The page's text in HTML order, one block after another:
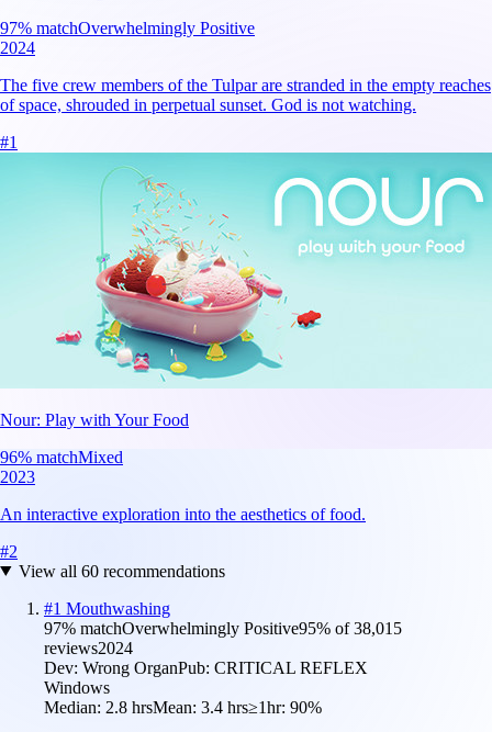
97% matchOverwhelmingly Positive
2024
The five crew members of the Tulpar are stranded in the empty reaches
of space, shrouded in perpetual sunset. God is not watching.
#1
Nour: Play with Your Food
96% matchMixed
2023
An interactive exploration into the aesthetics of food.
#2
View all 60recommendations
#1 Mouthwashing
97% matchOverwhelmingly Positive95% of38,015
reviews2024
Dev: Wrong OrganPub: CRITICAL REFLEX
Windows
Median: 2.8 hrsMean: 3.4 hrs≥1hr: 90%